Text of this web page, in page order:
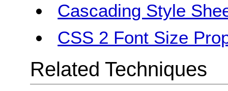
Cascading Style
CSS 2 Font Size
Related Techniques